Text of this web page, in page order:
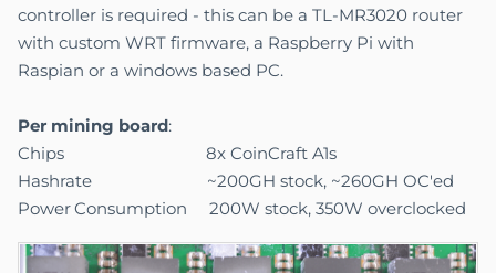
controller is required - this can be a TL-MR3020 router
with custom WRT firmware, a Raspberry Pi with
Raspian or a windows based PC.
Per mining board:
Chips 8x CoinCraft A1s
Hashrate ~200GH stock, ~260GH OC'ed
PowerConsumption 200W stock, 350W overclocked